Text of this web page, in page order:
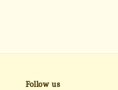
Follow us